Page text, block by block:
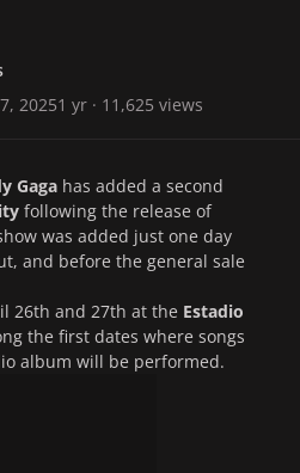
20251 yr · 11,625 views
Gaga has added a second
following the release of
was added just one day
and before the general sale
26th and 27th at the Estadio
the first dates where songs
album will be performed.